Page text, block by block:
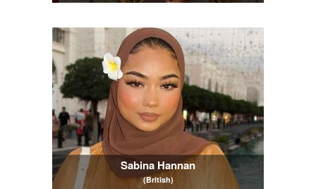
Sabina Hannan
(British)